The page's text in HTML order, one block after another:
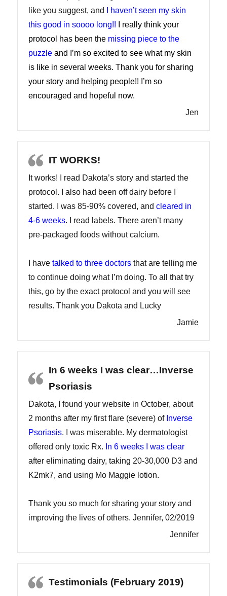
like you suggest, and
I haven’t seen my skin
this good in soooo long!!
I really think your
protocol has been the missing piece to the
puzzle and I’m so excited to see what my skin
is like in several weeks. Thank you for sharing
your story and helping people!! I’m so
encouraged and hopeful now.
Jen
IT WORKS!
It works! I read Dakota’s story and started the
protocol. I also had been off dairy before I
started. I was 85-90% covered, andcleared in
4-6 weeks. I read labels. There aren’t many
pre-packaged foods without calcium.
I have talked to three doctors that are telling me
to continue doing what I’m doing. To all that try
this, go by the exact protocol and you will see
results. Thank you Dakota and Lucky
Jamie
In 6 weeks I was clear…Inverse
Psoriasis
Dakota, I found your website in October, about
2 months after my first flare (severe) of Inverse
Psoriasis. I was miserable. My dermatologist
offered only toxic Rx. In 6 weeks I was clear
after eliminating dairy, taking 20-30,000 D3 and
K2mk7, and using Mo Maggie lotion.
Thank you so much for sharing your story and
improving the lives of others. Jennifer, 02/2019
Jennifer
Testimonials (February 2019)